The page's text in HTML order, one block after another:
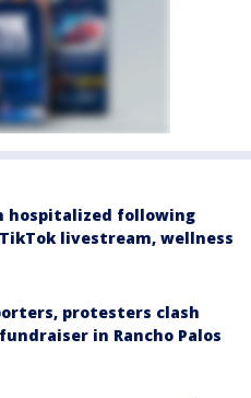
hospitalized following
livestream, wellness
protesters clash
in Rancho Palos